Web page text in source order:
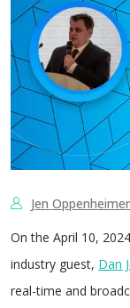
Jen Oppenheimer
On the April 10,
industry guest, Dan
real-time and